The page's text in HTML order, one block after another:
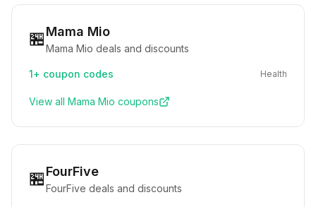
🏪Mama Mio
Mama Mio deals and discounts
1+ coupon codes Health
View all Mama Mio coupons
🏪FourFive
FourFive deals and discounts